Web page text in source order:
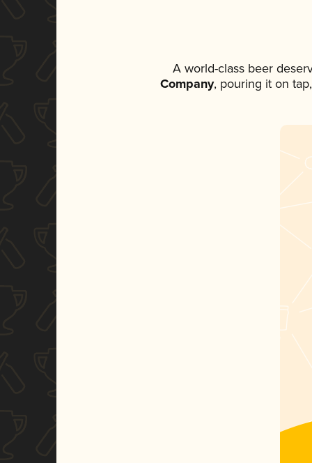
A world-class beer
Company, pouring it on